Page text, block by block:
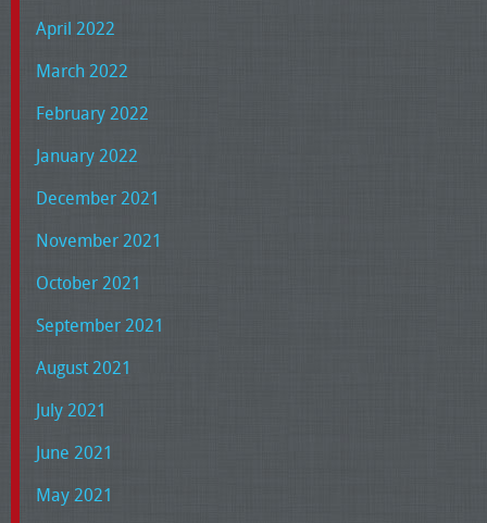
April 2022
March 2022
February 2022
January 2022
December 2021
November 2021
October 2021
September 2021
August 2021
July 2021
June 2021
May 2021